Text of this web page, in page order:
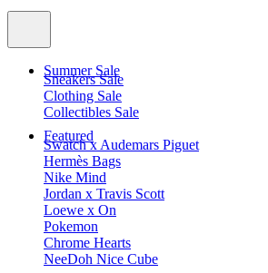
Summer Sale
Sneakers Sale
Clothing Sale
Collectibles Sale
Featured
Swatch x Audemars Piguet
Hermès Bags
Nike Mind
Jordan x Travis Scott
Loewe x On
Pokemon
Chrome Hearts
NeeDoh Nice Cube